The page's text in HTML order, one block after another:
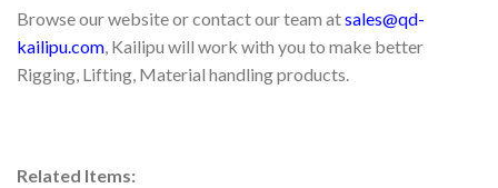
Browse our website or contact our team atsales@qd-
kailipu.com , Kailipu will work with you to make better
Rigging, Lifting, Material handling products.
Related Items: